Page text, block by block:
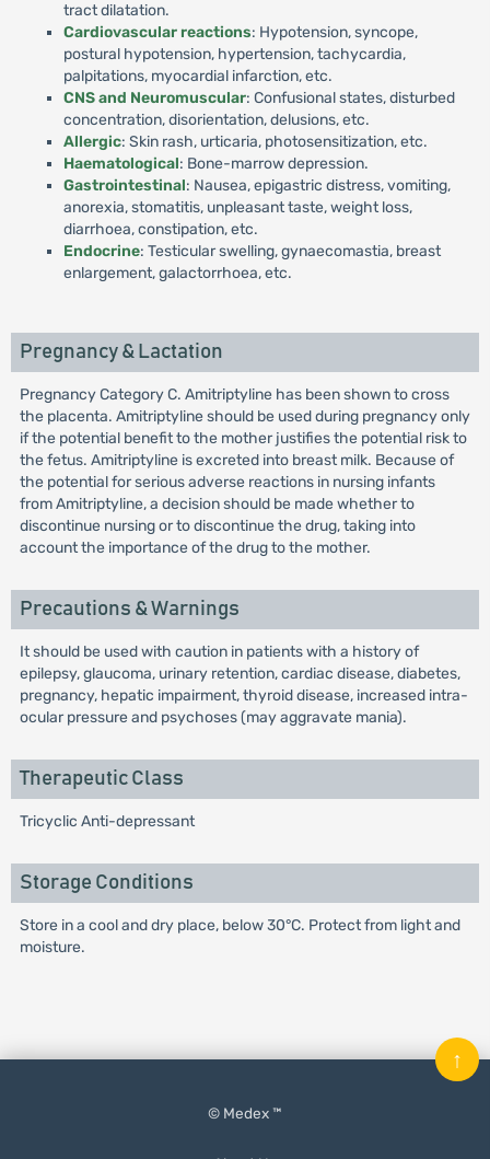
tract dilatation.
Cardiovascular reactions: Hypotension, syncope,
postural hypotension, hypertension, tachycardia,
palpitations, myocardial infarction, etc.
CNS and Neuromuscular: Confusional states, disturbed
concentration, disorientation, delusions, etc.
Allergic: Skin rash, urticaria, photosensitization, etc.
Haematological: Bone-marrow depression.
Gastrointestinal: Nausea, epigastric distress, vomiting,
anorexia, stomatitis, unpleasant taste, weight loss,
diarrhoea, constipation, etc.
Endocrine: Testicular swelling, gynaecomastia, breast
enlargement, galactorrhoea, etc.
Pregnancy & Lactation
Pregnancy Category C. Amitriptyline has been shown to cross
the placenta. Amitriptyline should be used during pregnancy only
if the potential benefit to the mother justifies the potential risk to
the fetus. Amitriptyline is excreted into breast milk. Because of
the potential for serious adverse reactions in nursing infants
from Amitriptyline, a decision should be made whether to
discontinue nursing or to discontinue the drug, taking into
account the importance of the drug to the mother.
Precautions & Warnings
It should be used with caution in patients with a history of
epilepsy, glaucoma, urinary retention, cardiac disease, diabetes,
pregnancy, hepatic impairment, thyroid disease, increased intra-
ocular pressure and psychoses (may aggravate mania).
Therapeutic Class
Tricyclic Anti-depressant
Storage Conditions
Store in a cool and dry place, below 30°C. Protect from light and
moisture.
© Medex ™
↑